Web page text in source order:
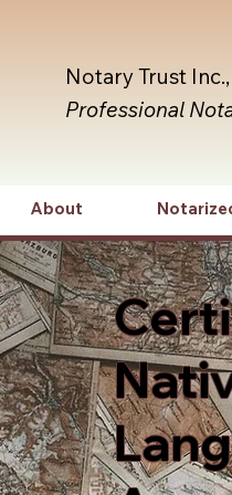
Notary Trust Inc.,
Professional
About